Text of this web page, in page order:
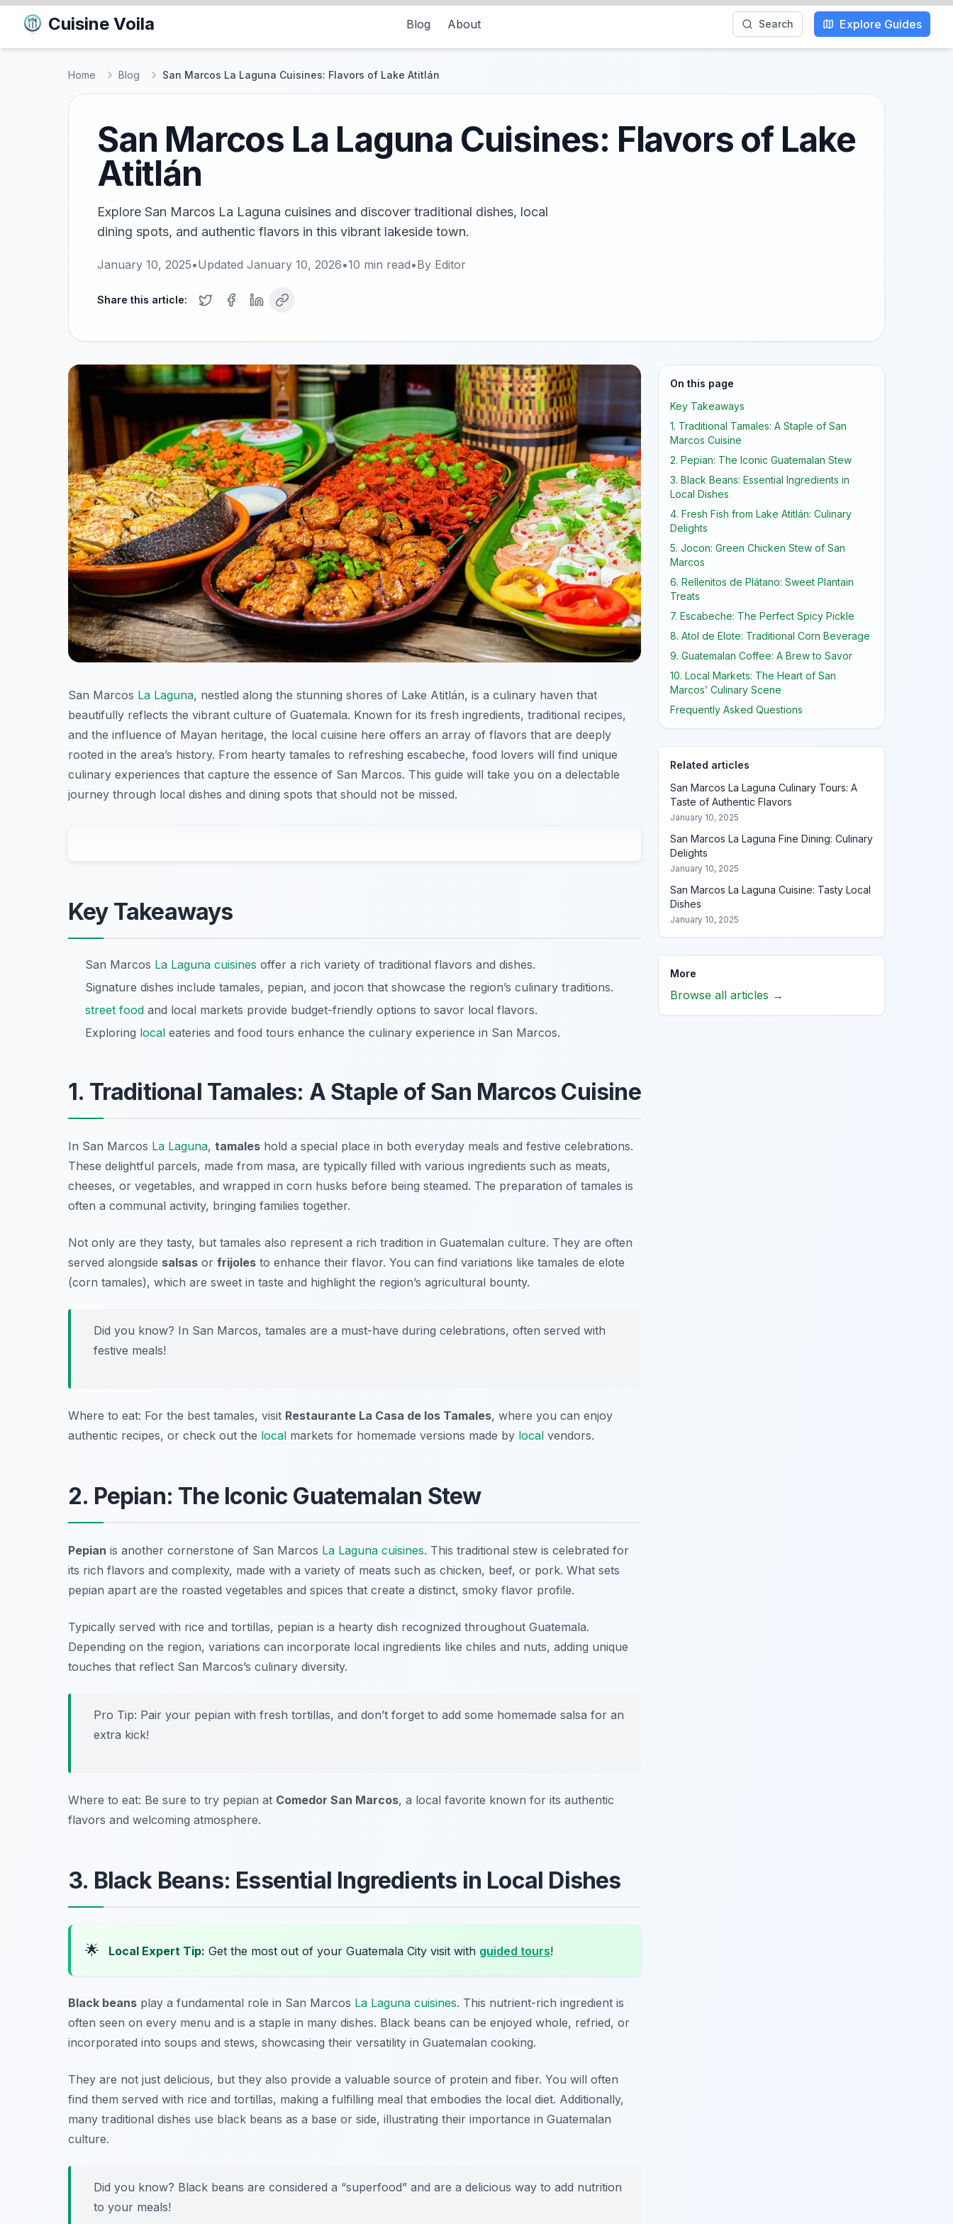
Cuisine Voila Blog About Search Explore Guides
Home Blog San Marcos La Laguna Cuisines: Flavors of Lake Atitlán
San Marcos La Laguna Cuisines: Flavors of Lake
Atitlán
Explore San Marcos La Laguna cuisines and discover traditional dishes, local
dining spots, and authentic flavors in this vibrant lakeside town.
January 10, 2025•Updated January 10, 2026•10 min read•By Editor
Share this article:
San Marcos La Laguna, nestled along the stunning shores of Lake Atitlán, is a culinary haven that
beautifully reflects the vibrant culture of Guatemala. Known for its fresh ingredients, traditional recipes,
and the influence of Mayan heritage, the local cuisine here offers an array of flavors that are deeply
rooted in the area’s history. From hearty tamales to refreshing escabeche, food lovers will find unique
culinary experiences that capture the essence of San Marcos. This guide will take you on a delectable
journey through local dishes and dining spots that should not be missed.
Key Takeaways
San Marcos La Laguna cuisines offer a rich variety of traditional flavors and dishes.
Signature dishes include tamales, pepian, and jocon that showcase the region’s culinary traditions.
street food and local markets provide budget-friendly options to savor local flavors.
Exploring local eateries and food tours enhance the culinary experience in San Marcos.
1. Traditional Tamales: A Staple of San Marcos Cuisine
In San Marcos La Laguna, tamales hold a special place in both everyday meals and festive celebrations.
These delightful parcels, made from masa, are typically filled with various ingredients such as meats,
cheeses, or vegetables, and wrapped in corn husks before being steamed. The preparation of tamales is
often a communal activity, bringing families together.
Not only are they tasty, but tamales also represent a rich tradition in Guatemalan culture. They are often
served alongside salsas or frijoles to enhance their flavor. You can find variations like tamales de elote
(corn tamales), which are sweet in taste and highlight the region’s agricultural bounty.
Did you know? In San Marcos, tamales are a must-have during celebrations, often served with
festive meals!
Where to eat: For the best tamales, visit Restaurante La Casa de los Tamales, where you can enjoy
authentic recipes, or check out the local markets for homemade versions made by local vendors.
2. Pepian: The Iconic Guatemalan Stew
Pepian is another cornerstone of San Marcos La Laguna cuisines. This traditional stew is celebrated for
its rich flavors and complexity, made with a variety of meats such as chicken, beef, or pork. What sets
pepian apart are the roasted vegetables and spices that create a distinct, smoky flavor profile.
Typically served with rice and tortillas, pepian is a hearty dish recognized throughout Guatemala.
Depending on the region, variations can incorporate local ingredients like chiles and nuts, adding unique
touches that reflect San Marcos’s culinary diversity.
Pro Tip: Pair your pepian with fresh tortillas, and don’t forget to add some homemade salsa for an
extra kick!
Where to eat: Be sure to try pepian at Comedor San Marcos, a local favorite known for its authentic
flavors and welcoming atmosphere.
3. Black Beans: Essential Ingredients in Local Dishes
🌟 Local Expert Tip: Get the most out of your Guatemala City visit with guided tours!
Black beans play a fundamental role in San Marcos La Laguna cuisines. This nutrient-rich ingredient is
often seen on every menu and is a staple in many dishes. Black beans can be enjoyed whole, refried, or
incorporated into soups and stews, showcasing their versatility in Guatemalan cooking.
They are not just delicious, but they also provide a valuable source of protein and fiber. You will often
find them served with rice and tortillas, making a fulfilling meal that embodies the local diet. Additionally,
many traditional dishes use black beans as a base or side, illustrating their importance in Guatemalan
culture.
Did you know? Black beans are considered a “superfood” and are a delicious way to add nutrition
to your meals!
On this page
Key Takeaways
1. Traditional Tamales: A Staple of San
Marcos Cuisine
2. Pepian: The Iconic Guatemalan Stew
3. Black Beans: Essential Ingredients in
Local Dishes
4. Fresh Fish from Lake Atitlán: Culinary
Delights
5. Jocon: Green Chicken Stew of San
Marcos
6. Rellenitos de Plátano: Sweet Plantain
Treats
7. Escabeche: The Perfect Spicy Pickle
8. Atol de Elote: Traditional Corn Beverage
9. Guatemalan Coffee: A Brew to Savor
10. Local Markets: The Heart of San
Marcos’ Culinary Scene
Frequently Asked Questions
Related articles
San Marcos La Laguna Culinary Tours: A
Taste of Authentic Flavors
January 10, 2025
San Marcos La Laguna Fine Dining: Culinary
Delights
January 10, 2025
San Marcos La Laguna Cuisine: Tasty Local
Dishes
January 10, 2025
More
Browse all articles →